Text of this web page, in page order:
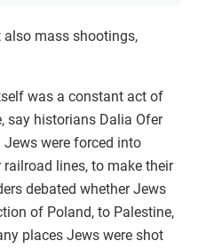
mass shootings,
was a constant act of
say historians Dalia Ofer
were forced into
lines, to make their
debated whether Jews
of Poland, to Palestine,
places Jews were shot